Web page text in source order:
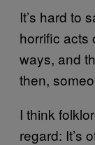
It’s hard to
horrific acts
ways, and
then,
I think
regard: It’s